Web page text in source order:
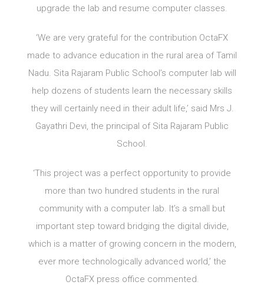
upgrade the lab and resume computer classes.
‘We are very grateful for the contribution OctaFX
made to advance education in the rural area of Tamil
Nadu. Sita Rajaram Public School’s computer lab will
help dozens of students learn the necessary skills
they will certainly need in their adult life,’ said Mrs J.
Gayathri Devi, the principal of Sita Rajaram Public
School.
‘This project was a perfect opportunity to provide
more than two hundred students in the rural
community with a computer lab. It’s a small but
important step toward bridging the digital divide,
which is a matter of growing concern in the modern,
ever more technologically advanced world,’ the
OctaFX press office commented.